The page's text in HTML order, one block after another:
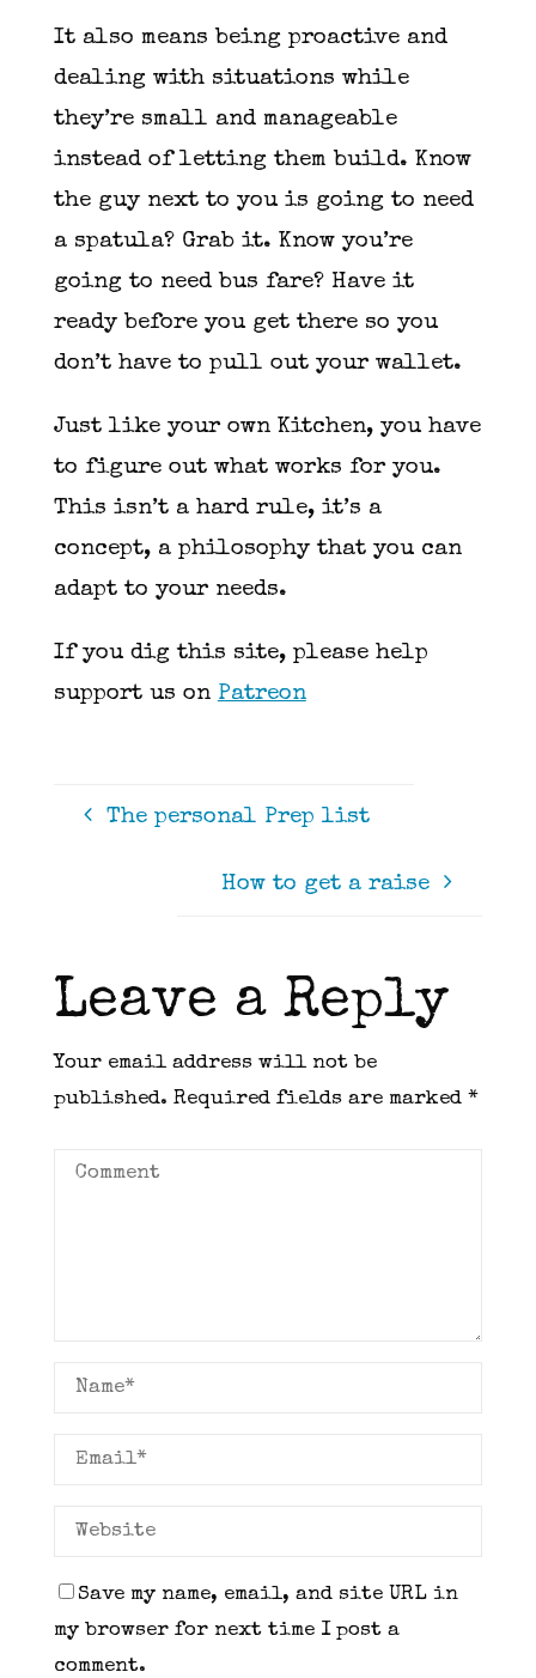
It also means being proactive and
dealing with situations while
they’re small and manageable
instead of letting them build. Know
the guy next to you is going to need
a spatula? Grab it. Know you’re
going to need bus fare? Have it
ready before you get there so you
don’t have to pull out your wallet.
Just like your own Kitchen, you have
to figure out what works for you.
This isn’t a hard rule, it’s a
concept, a philosophy that you can
adapt to your needs.
If you dig this site, please help
support us onPatreon
The personal Prep list
How to get a raise
Leave a Reply
Your email address will not be
published. Required fields are marked *
Save my name, email, and site URL in
my browser for next time I post a
comment.